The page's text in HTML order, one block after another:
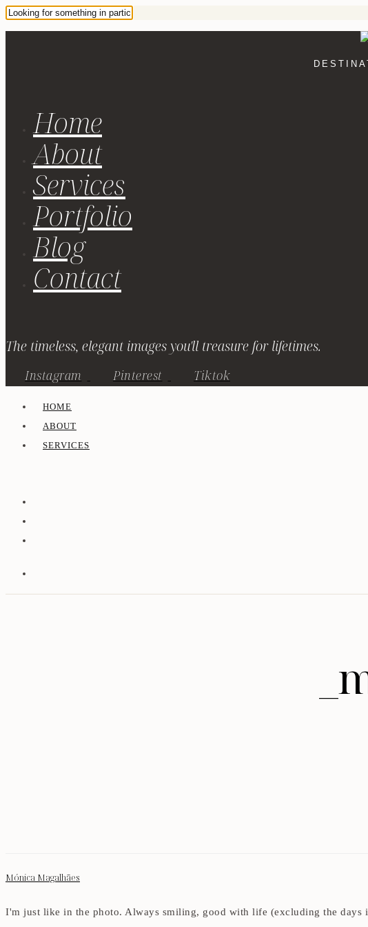
Home
About
Services
Portfolio
Blog
Contact
The timeless, elegant images you'll treasure for lifetimes.
Instagram Pinterest Tiktok
HOME
ABOUT
SERVICES
Mónica Magalhães
I'm just like in the photo. Always smiling, good with life (excluding the days